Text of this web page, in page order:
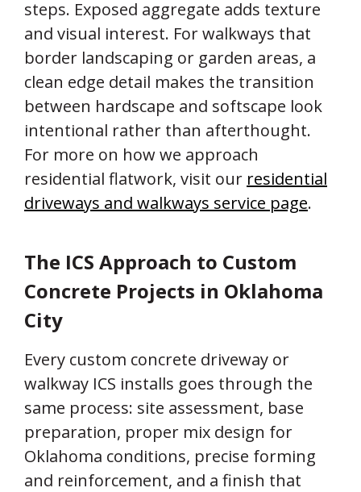
steps. Exposed aggregate adds texture
and visual interest. For walkways that
border landscaping or garden areas, a
clean edge detail makes the transition
between hardscape and softscape look
intentional rather than afterthought.
For more on how we approach
residential flatwork, visit our residential
driveways and walkways service page.
The ICS Approach to Custom
Concrete Projects in Oklahoma
City
Every custom concrete driveway or
walkway ICS installs goes through the
same process: site assessment, base
preparation, proper mix design for
Oklahoma conditions, precise forming
and reinforcement, and a finish that